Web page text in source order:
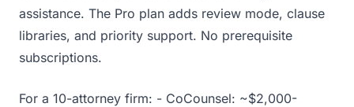
assistance. The Pro plan adds review mode, clause
libraries, and priority support. No prerequisite
subscriptions.
For a 10-attorney firm: - CoCounsel: ~$2,000-